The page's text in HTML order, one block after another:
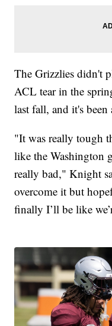
The Grizzlies didn't
ACL tear in the
last fall, and it's
"It was really tough
like the Washington
really bad," Knight
overcome it but
finally I’ll be like